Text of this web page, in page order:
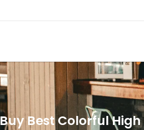
Buy Best Colorful